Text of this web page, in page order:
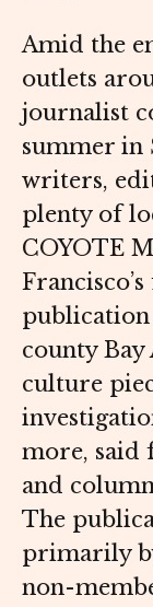
Amid the
outlets
journalist
summer in
writers,
plenty of
COYOTE
county Bay
culture
more, said
and
The
primarily
non-